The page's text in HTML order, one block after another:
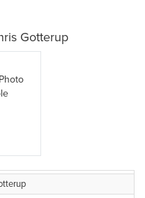
Gotterup